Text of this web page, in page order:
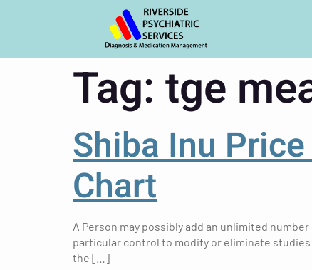
Tag: tge
Shiba Inu
Chart
A Person may possibly add an unlimited
particular control to modify or eliminate
the […]